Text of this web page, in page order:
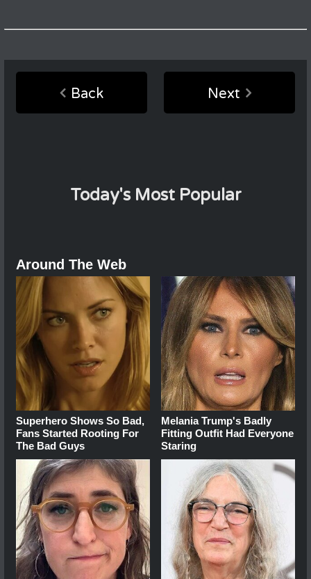
Back Next
Today's Most Popular
Around The Web
Superhero Shows So Bad,
Fans Started Rooting For
The Bad Guys
Melania Trump's Badly
Fitting Outfit Had Everyone
Staring